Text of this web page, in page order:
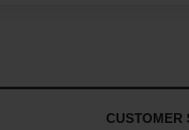
CUSTOMER